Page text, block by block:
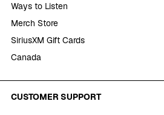
Ways to Listen
Merch Store
SiriusXM Gift Cards
Canada
CUSTOMER SUPPORT